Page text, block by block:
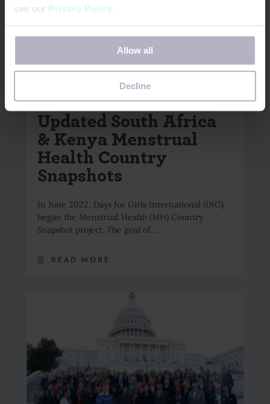
see our Privacy Policy.
If you decline, your information won’t be tracked when
you visit this website. A single cookie will be used in your
browser to remember your preference not to be tracked.
Allow all
Decline
NOW AVAILABLE –
Updated South Africa
& Kenya Menstrual
Health Country
Snapshots
In June 2022, Days for Girls International (DfG)
began the Menstrual Health (MH) Country
Snapshot project. The goal of…
READ MORE